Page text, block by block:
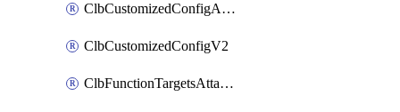
ClbCustomizedConfigAttachment
ClbCustomizedConfigV2
ClbFunctionTargetsAttachment